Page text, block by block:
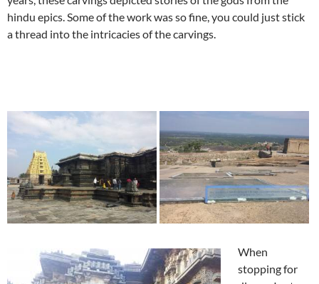
hindu epics. Some of the work was so fine, you could just stick
a thread into the intricacies of the carvings.
When
stopping for